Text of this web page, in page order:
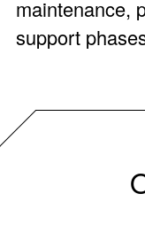
maintenance,
support